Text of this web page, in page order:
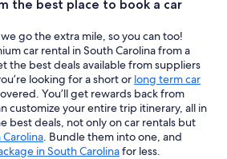
the best place to book a car
go the extra mile, so you can too!
car rental in South Carolina from a
the best deals available from suppliers
looking for a short or long term car
You’ll get rewards back from
customize your entire trip itinerary, all in
best deals, not only on car rentals but
. Bundle them into one, and
in South Carolinafor less.